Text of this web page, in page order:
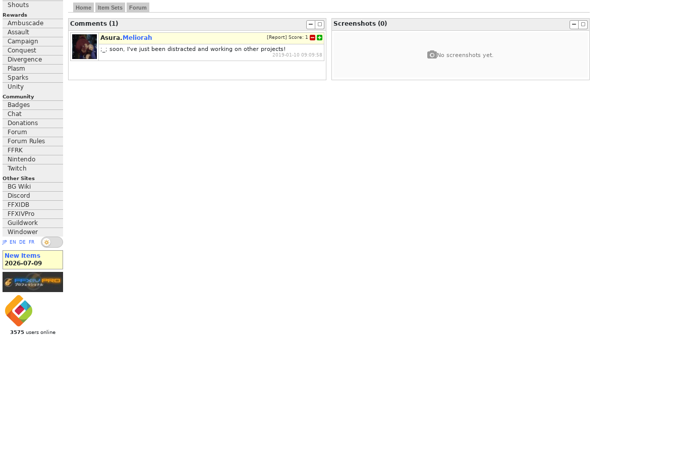
Shouts
Rewards
Ambuscade
Assault
Campaign
Conquest
Divergence
Plasm
Sparks
Unity
Community
Badges
Chat
Donations
Forum
Forum Rules
FFRK
Nintendo
Twitch
Other Sites
BG Wiki
Discord
FFXIDB
FFXIVPro
Guildwork
Windower
JP EN DE FR
New Items
2026-07-09
3575 users online
Home Item Sets Forum
Comments (1)
Asura. Meliorah [ Report] Score: 1
;_; soon, I've just been distracted and working on other projects!
2019-01-10 09:09:58
Screenshots (0)
No screenshots yet.